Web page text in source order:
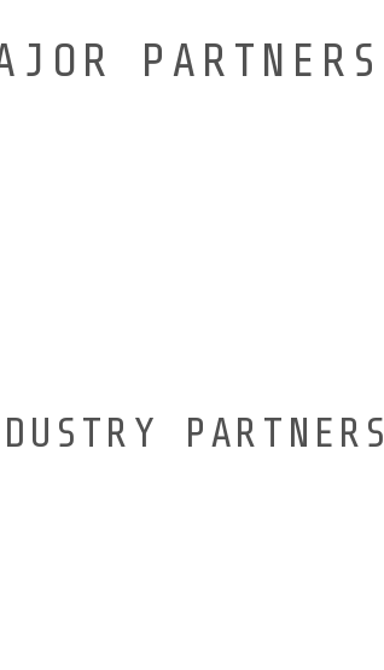
PARTNERS
PARTNERS